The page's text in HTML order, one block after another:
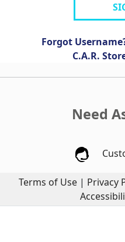
Forgot
C.A.R.
Need
Terms of Use | Privacy